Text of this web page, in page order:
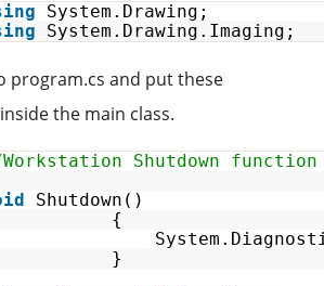
System.Drawing;
System.Drawing.Imaging;
program.cs and put these
the main class.
Shutdown function
Shutdown()